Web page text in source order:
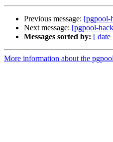
Previous message: [pgpool-
Next message: [pgpool-
Messages sorted by: [ date
More information about the